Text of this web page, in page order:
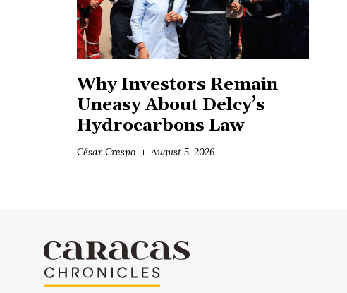
Why Investors Remain
Uneasy About Delcy’s
Hydrocarbons Law
César Crespo August 5, 2026